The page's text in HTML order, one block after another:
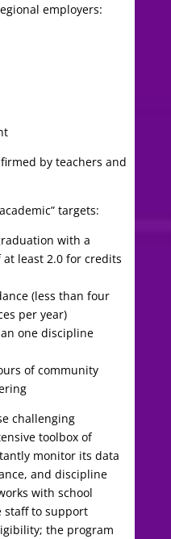
employers:
by teachers and
targets:
with a
at least 2.0 for credits
(less than four
per year)
one discipline
of community
challenging
toolbox of
monitor its data
and discipline
with school
staff to support
the program